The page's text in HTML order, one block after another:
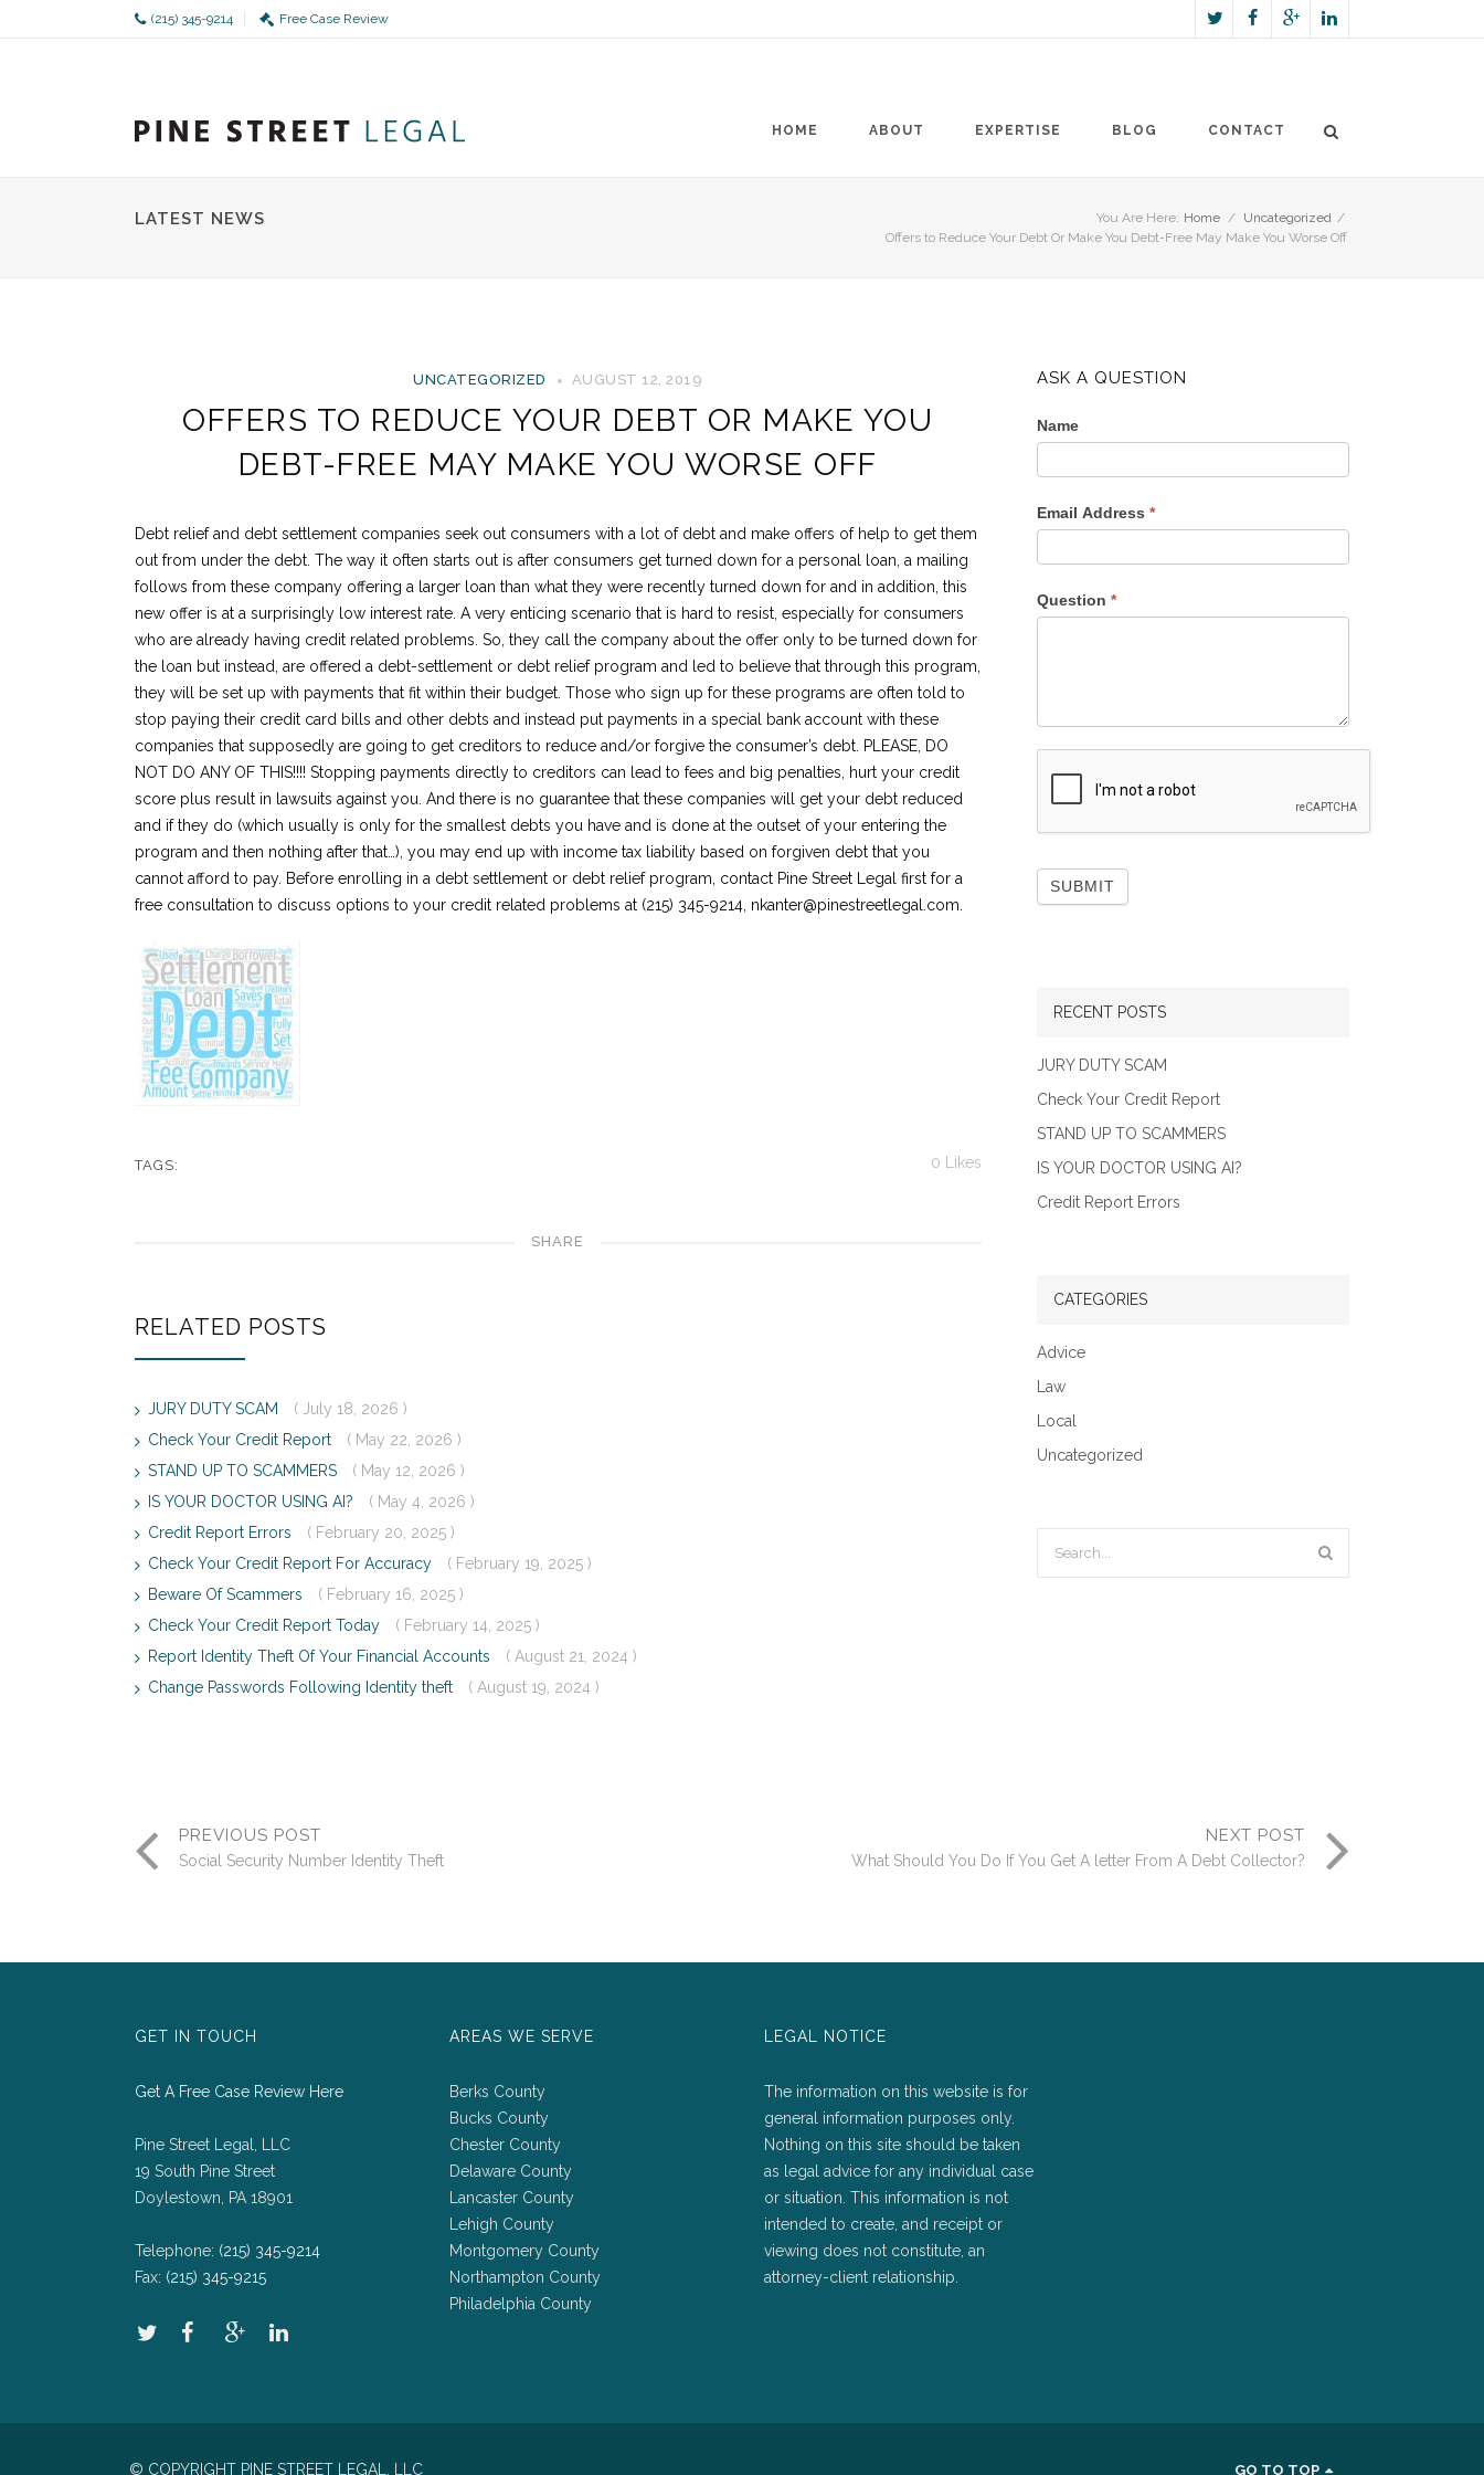
(215) 345-9214 Free Case Review
HOME ABOUT EXPERTISE BLOG CONTACT
LATEST NEWS You Are Here: Home / Uncategorized /
Offers to Reduce Your Debt Or Make You Debt-Free May Make You Worse Off
UNCATEGORIZED AUGUST 12, 2019
OFFERS TO REDUCE YOUR DEBT OR MAKE YOU
DEBT-FREE MAY MAKE YOU WORSE OFF
Debt relief and debt settlement companies seek out consumers with a lot of debt and make offers of help to get them
out from under the debt. The way it often starts out is after consumers get turned down for a personal loan, a mailing
follows from these company offering a larger loan than what they were recently turned down for and in addition, this
new offer is at a surprisingly low interest rate. A very enticing scenario that is hard to resist, especially for consumers
who are already having credit related problems. So, they call the company about the offer only to be turned down for
the loan but instead, are offered a debt-settlement or debt relief program and led to believe that through this program,
they will be set up with payments that fit within their budget. Those who sign up for these programs are often told to
stop paying their credit card bills and other debts and instead put payments in a special bank account with these
companies that supposedly are going to get creditors to reduce and/or forgive the consumer’s debt. PLEASE, DO
NOT DO ANY OF THIS!!!! Stopping payments directly to creditors can lead to fees and big penalties, hurt your credit
score plus result in lawsuits against you. And there is no guarantee that these companies will get your debt reduced
and if they do (which usually is only for the smallest debts you have and is done at the outset of your entering the
program and then nothing after that…), you may end up with income tax liability based on forgiven debt that you
cannot afford to pay. Before enrolling in a debt settlement or debt relief program, contact Pine Street Legal first for a
free consultation to discuss options to your credit related problems at (215) 345-9214, nkanter@pinestreetlegal.com
TAGS: 0 Likes
SHARE
RELATED POSTS
JURY DUTY SCAM
( July 18, 2026 )
Check Your Credit Report
( May 22, 2026 )
STAND UP TO SCAMMERS
( May 12, 2026 )
IS YOUR DOCTOR USING AI?
( May 4, 2026 )
Credit Report Errors
( February 20, 2025 )
Check Your Credit Report For Accuracy
( February 19, 2025 )
Beware Of Scammers
( February 16, 2025 )
Check Your Credit Report Today
( February 14, 2025 )
Report Identity Theft Of Your Financial Accounts
( August 21, 2024 )
Change Passwords Following Identity theft
( August 19, 2024 )
ASK A QUESTION
Name
Email Address *
Question *
RECENT POSTS
JURY DUTY SCAM
Check Your Credit Report
STAND UP TO SCAMMERS
IS YOUR DOCTOR USING AI?
Credit Report Errors
CATEGORIES
Advice
Law
Local
Uncategorized
PREVIOUS POST
Social Security Number Identity Theft
NEXT POST
What Should You Do If You Get A letter From A Debt Collector?
GET IN TOUCH
Get A Free Case Review Here
Pine Street Legal, LLC
19 South Pine Street
Doylestown, PA 18901
Telephone: (215) 345-9214
Fax: (215) 345-9215
AREAS WE SERVE
Berks County
Bucks County
Chester County
Delaware County
Lancaster County
Lehigh County
Montgomery County
Northampton County
Philadelphia County
LEGAL NOTICE
The information on this website is for
general information purposes only.
Nothing on this site should be taken
as legal advice for any individual case
or situation. This information is not
intended to create, and receipt or
viewing does not constitute, an
attorney-client relationship.
© COPYRIGHT PINE STREET LEGAL, LLC GO TO TOP